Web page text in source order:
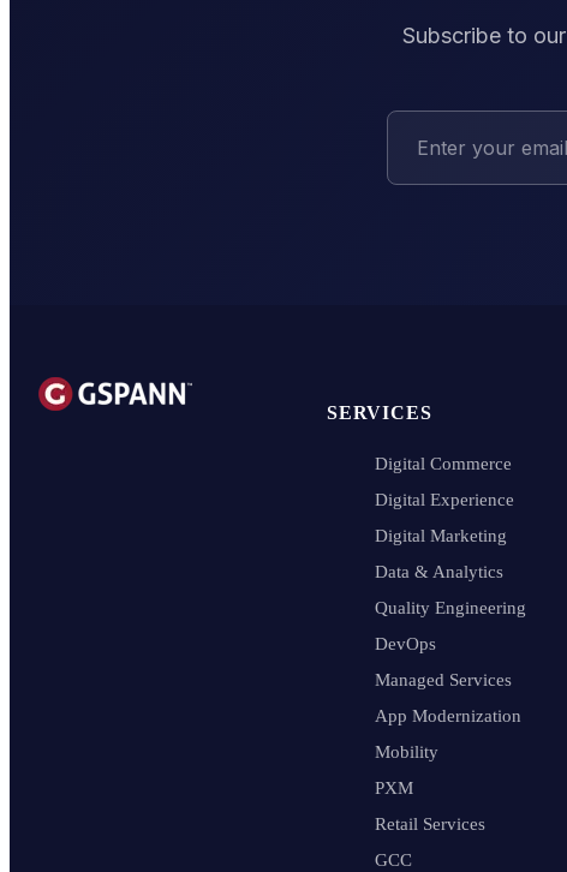
Subscribe to our
SERVICES
Digital Commerce
Digital Experience
Digital Marketing
Data & Analytics
Quality Engineering
DevOps
Managed Services
App Modernization
Mobility
PXM
Retail Services
GCC